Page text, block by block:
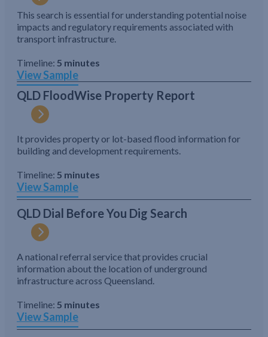
This search is essential for understanding potential noise
impacts and regulatory requirements associated with
transport infrastructure.
Timeline: 5 minutes
View Sample
QLD FloodWise Property Report
It provides property or lot-based flood information for
building and development requirements.
Timeline: 5 minutes
View Sample
QLD Dial Before You Dig Search
A national referral service that provides crucial
information about the location of underground
infrastructure across Queensland.
Timeline: 5 minutes
View Sample